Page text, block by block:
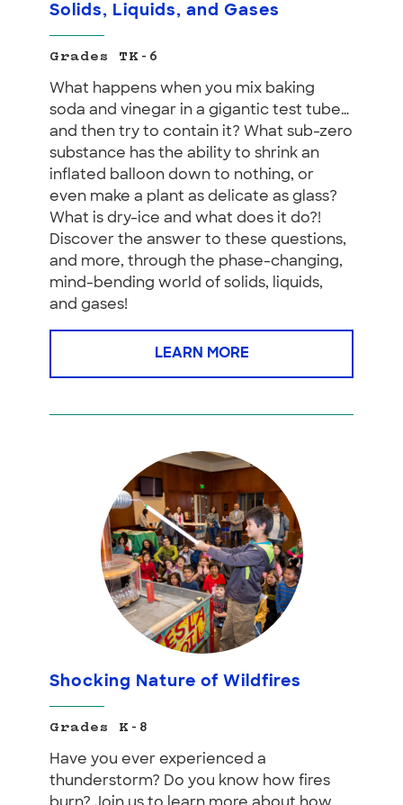
Solids, Liquids, and Gases
Grades TK-6
What happens when you mix baking
soda and vinegar in a gigantic test tube…
and then try to contain it? What sub-zero
substance has the ability to shrink an
inflated balloon down to nothing, or
even make a plant as delicate as glass?
What is dry-ice and what does it do?!
Discover the answer to these questions,
and more, through the phase-changing,
mind-bending world of solids, liquids,
and gases!
LEARN MORE
Shocking Nature of Wildfires
Grades K-8
Have you ever experienced a
thunderstorm? Do you know how fires